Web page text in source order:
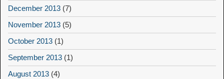
December 2013 (7)
November 2013 (5)
October 2013 (1)
September 2013 (1)
August 2013 (4)